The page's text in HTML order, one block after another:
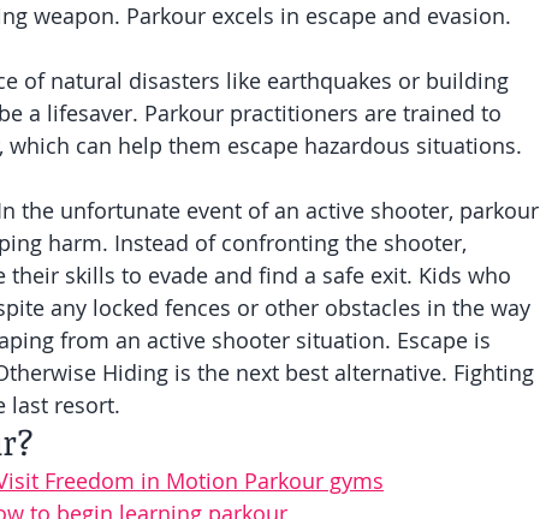
weapon. Parkour excels in escape and evasion.
of natural disasters like earthquakes or building
a lifesaver. Parkour practitioners are trained to
can help them escape hazardous situations.
the unfortunate event of an active shooter, parkour
harm. Instead of confronting the shooter,
skills to evade and find a safe exit. Kids who
any locked fences or other obstacles in the way
from an active shooter situation. Escape is
Hiding is the next best alternative. Fighting
last resort.
Freedom in Motion Parkour gyms